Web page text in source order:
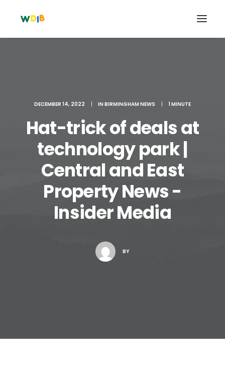
Search
Cart
DECEMBER 14, 2022 | IN BIRMINGHAM NEWS | 1 MINUTE
Hat-trick of deals at
technology park |
Central and East
Property News -
Insider Media
BY